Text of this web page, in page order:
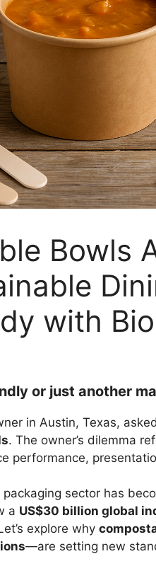
Bowls
with
or just another
in Austin, Texas,
. The owner’s dilemma
performance,
sector has
a US$30 billion global
explore why
—are setting new